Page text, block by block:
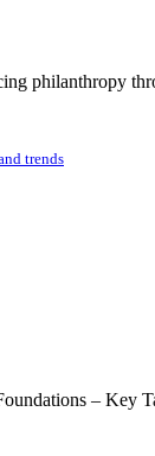
philanthropy
trends